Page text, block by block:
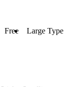
Free
Large Type